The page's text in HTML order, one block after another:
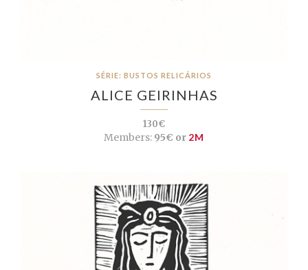
SÉRIE: BUSTOS RELICÁRIOS
ALICE GEIRINHAS
130€
Members: 95€ or 2M